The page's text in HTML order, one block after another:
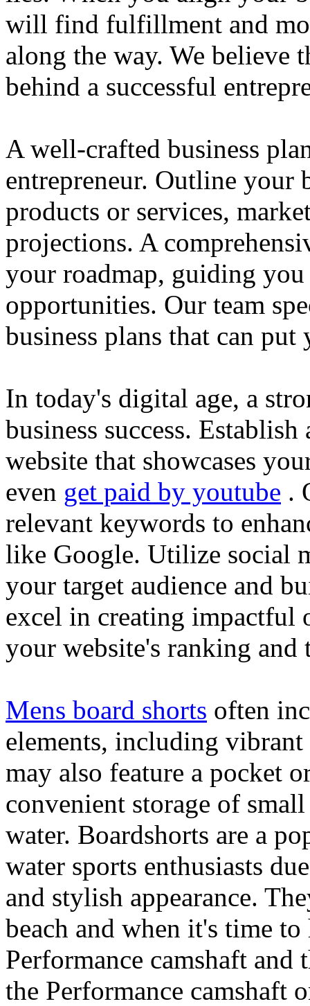
will find fulfillment and
along the way. We believe
behind a successful
A well-crafted business
entrepreneur. Outline your
products or services,
projections. A
your roadmap, guiding
opportunities. Our team
business plans that can
In today's digital age, a
business success.
website that showcases
even get paid by youtube .
relevant keywords to
like Google. Utilize social
your target audience and
excel in creating impactful
your website's ranking and
Mens board shorts often
elements, including
may also feature a pocket
convenient storage of
water. Boardshorts are a
water sports enthusiasts
and stylish appearance.
beach and when it's time
Performance camshaft and
the Performance camshaft